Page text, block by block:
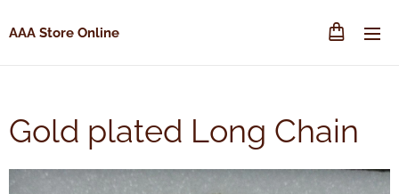
AAA Store Online
Gold plated Long Chain